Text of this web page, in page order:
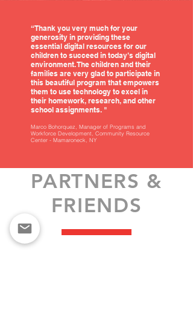
“Thank you very much for your
generosity in providing these
essential digital resources for our
children to succeed in today’s digital
environment. The children and their
families are very glad to participate in
this beautiful program that empowers
them to use technology to excel in
their homework, research, and other
school assignments. "
Marco Bohorquez, Manager of Programs and
Workforce Development, Community Resource
Center - Mamaroneck, NY
PARTNERS &
FRIENDS